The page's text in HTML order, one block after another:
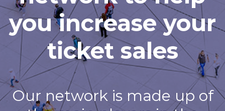
you increase your
ticket sales
Our network is made up of